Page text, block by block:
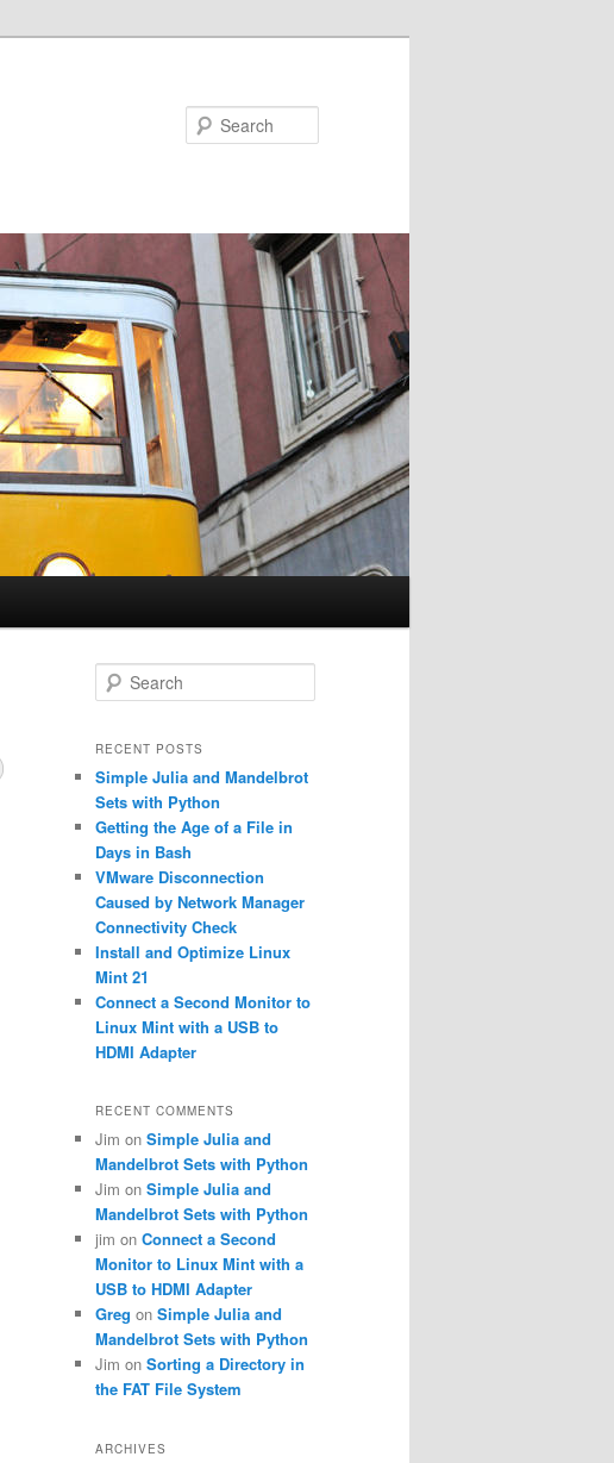
e
r
h
RECENT POSTS
Simple Julia and Mandelbrot
Sets with Python
Getting the Age of a File in
Days in Bash
VMware Disconnection
Caused by Network Manager
Connectivity Check
Install and Optimize Linux
Mint 21
Connect a Second Monitor to
Linux Mint with a USB to
HDMI Adapter
RECENT COMMENTS
Jim on Simple Julia and
Mandelbrot Sets with Python
Jim on Simple Julia and
Mandelbrot Sets with Python
jim on Connect a Second
Monitor to Linux Mint with a
USB to HDMI Adapter
Greg on Simple Julia and
Mandelbrot Sets with Python
Jim on Sorting a Directory in
the FAT File System
ARCHIVES